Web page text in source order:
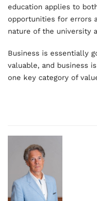
education applies to
opportunities for errors
nature of the university
Business is essentially
valuable, and business
one key category of